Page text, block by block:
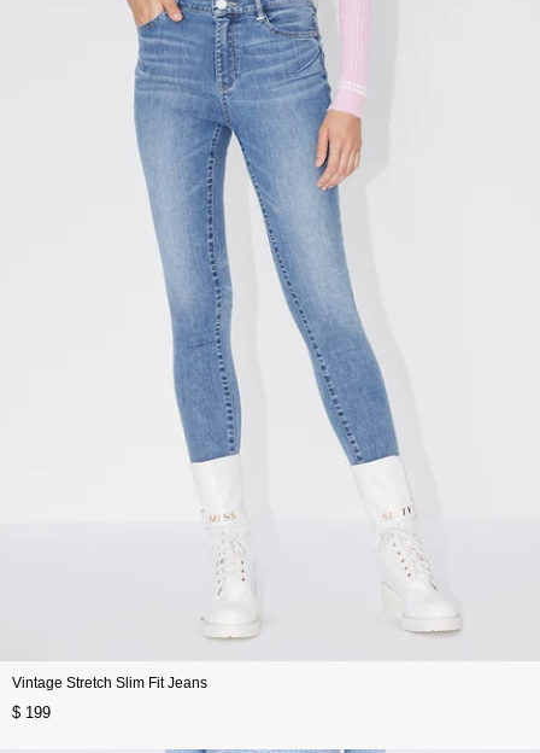
Vintage Stretch Slim Fit Jeans
$ 199